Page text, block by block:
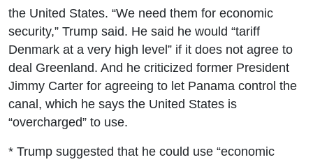
the United States. “We need them for economic
security,” Trump said. He said he would “tariff
Denmark at a very high level” if it does not agree to
deal Greenland. And he criticized former President
Jimmy Carter for agreeing to let Panama control the
canal, which he says the United States is
“overcharged” to use.
* Trump suggested that he could use “economic